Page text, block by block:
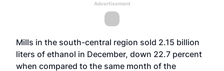
Advertisement
Mills in the south-central region sold 2.15 billion
liters of ethanol in December, down 22.7 percent
when compared to the same month of the